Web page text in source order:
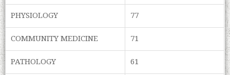
PHYSIOLOGY
77
COMMUNITY MEDICINE
71
PATHOLOGY
61